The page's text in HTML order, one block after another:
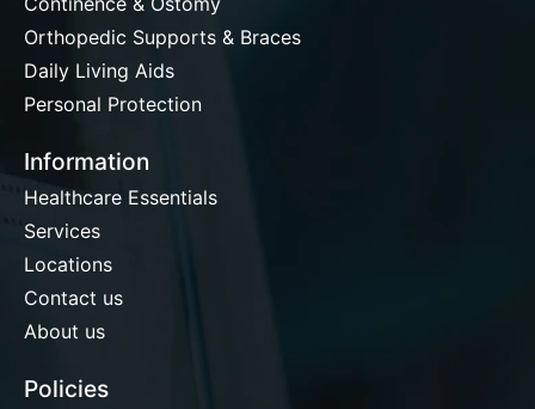
Orthopedic Supports & Braces
Daily Living Aids
Personal Protection
Information
Healthcare Essentials
Services
Locations
Contact us
About us
Policies